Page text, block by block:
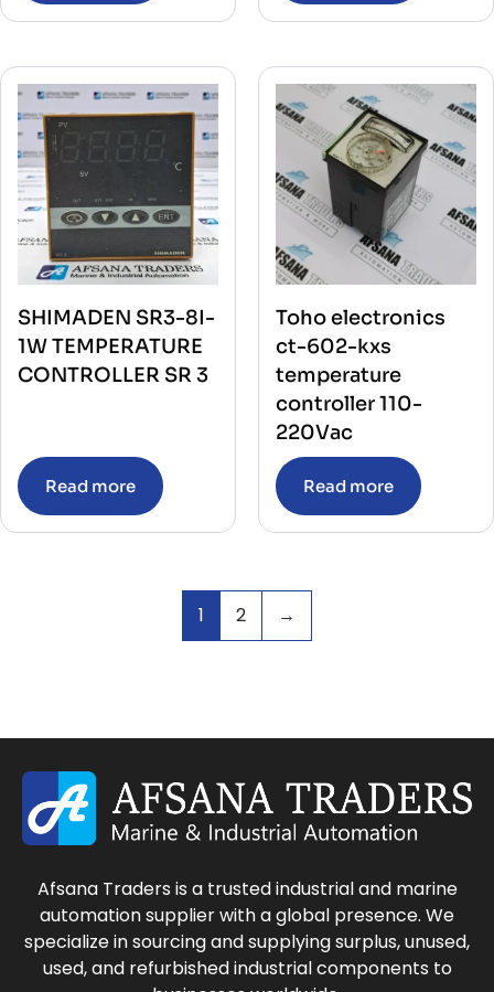
SHIMADEN SR3-8I-
1W TEMPERATURE
CONTROLLER SR 3
Read more
Toho electronics
ct-602-kxs
temperature
controller 110-
220Vac
Read more
1 2 →
Afsana Traders is a trusted industrial and marine
automation supplier with a global presence. We
specialize in sourcing and supplying surplus, unused,
used, and refurbished industrial components to